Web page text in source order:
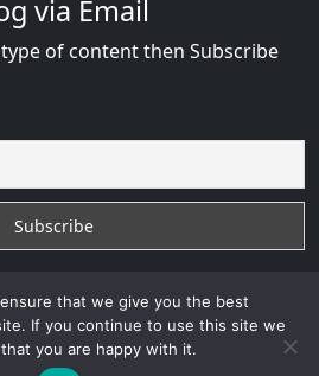
via Email
of content then Subscribe
© 2026VB WEB SOLUTION
that we give you the best
If you continue to use this site we
you are happy with it.